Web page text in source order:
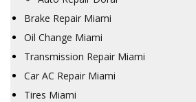
Brake Repair Miami
Oil Change Miami
Transmission Repair Miami
Car AC Repair Miami
Tires Miami